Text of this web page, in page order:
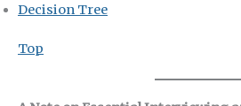
Decision Tree
Top